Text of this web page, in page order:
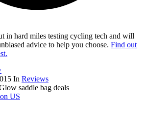
in hard miles testing cycling tech and will
advice to help you choose. Find out
In Reviews
saddle bag deals